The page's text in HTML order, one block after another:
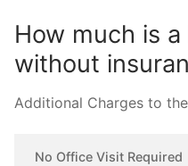
How much is
without
Additional Charges to
No Office Visit Required